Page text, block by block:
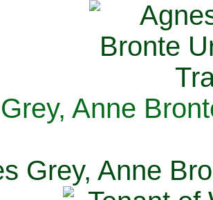
Anne
Grey, Anne